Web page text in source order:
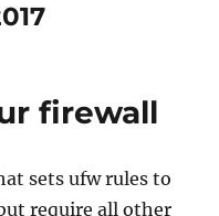
firewall
sets ufw rules to
require all other